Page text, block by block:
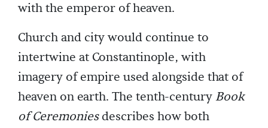
with the emperor of heaven.
Church and city would continue to
intertwine at Constantinople, with
imagery of empire used alongside that of
heaven on earth. The tenth-centuryBook
of Ceremoniesdescribes how both